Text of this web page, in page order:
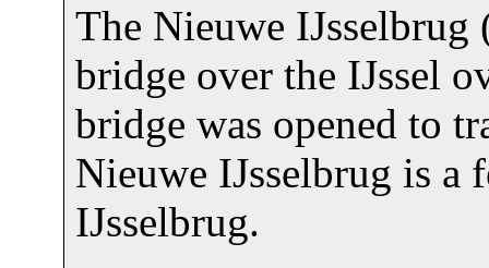
The Nieuwe
bridge over the IJssel
bridge was opened to
Nieuwe IJsselbrug is a
IJsselbrug.